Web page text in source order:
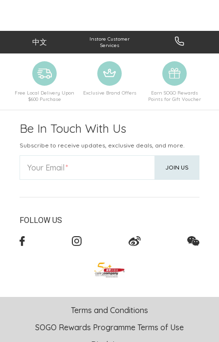
中文
Instore Customer
Services
Free Local Delivery Upon
$600 Purchase
Exclusive Brand Offers
Earn SOGO Rewards
Points for Gift Voucher
Be In Touch With Us
Subscribe to receive updates, exclusive deals, and more.
Your Email JOIN US
FOLLOW US
Terms and Conditions
SOGO Rewards Programme Terms of Use